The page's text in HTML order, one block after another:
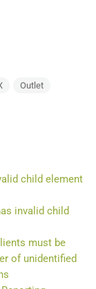
Outlet
child element
invalid child
must be
of unidentified